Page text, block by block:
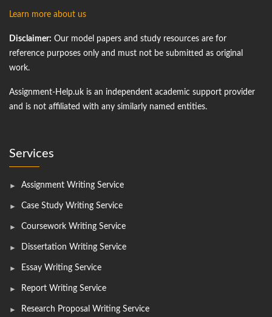
Learn more about us
Disclaimer: Our model papers and study resources are for
reference purposes only and must not be submitted as original
work.
Assignment-Help.uk is an independent academic support provider
and is not affiliated with any similarly named entities.
Services
Assignment Writing Service
Case Study Writing Service
Coursework Writing Service
Dissertation Writing Service
Essay Writing Service
Report Writing Service
Research Proposal Writing Service